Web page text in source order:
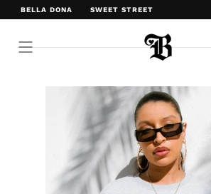
BELLA DONA SWEET STREET
WELCOME TO BELLA DONA